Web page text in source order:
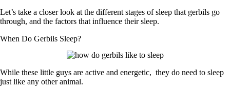
Let’s take a closer look at the different stages of sleep that gerbils go
through, and the factors that influence their sleep.
When Do Gerbils Sleep?
While these little guys are active and energetic, they do need to sleep
just like any other animal.